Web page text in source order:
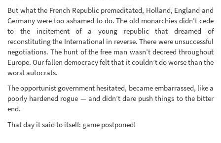
But what the French Republic premeditated, Holland, England and
Germany were too ashamed to do. The old monarchies didn’t cede
to the incitement of a young republic that dreamed of
reconstituting the International in reverse. There were unsuccessful
negotiations. The hunt of the free man wasn’t decreed throughout
Europe. Our fallen democracy felt that it couldn’t do worse than the
worst autocrats.
The opportunist government hesitated, became embarrassed, like a
poorly hardened rogue — and didn’t dare push things to the bitter
end.
That day it said to itself: game postponed!